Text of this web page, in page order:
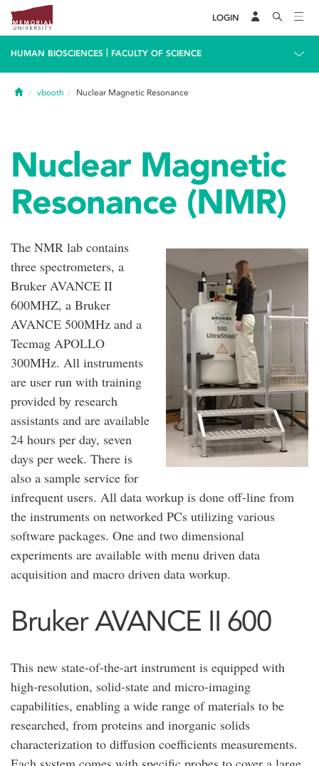
LOGIN
HUMAN BIOSCIENCES FACULTY OF SCIENCE
Homevbooth Nuclear Magnetic Resonance
Nuclear Magnetic
Resonance (NMR)
The NMR lab contains
three spectrometers, a
Bruker AVANCE II
600MHZ, a Bruker
AVANCE 500MHz and a
Tecmag APOLLO
300MHz. All instruments
are user run with training
provided by research
assistants and are available
24 hours per day, seven
days per week. There is
also a sample service for
infrequent users. All data workup is done off-line from
the instruments on networked PCs utilizing various
software packages. One and two dimensional
experiments are available with menu driven data
acquisition and macro driven data workup.
Bruker AVANCE II 600
This new state-of-the-art instrument is equipped with
high-resolution, solid-state and micro-imaging
capabilities, enabling a wide range of materials to be
researched, from proteins and inorganic solids
characterization to diffusion coefficients measurements.